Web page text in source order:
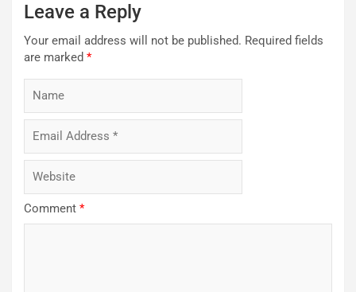
Leave a Reply
Your email address will not be published. Required fields
are marked *
Comment *